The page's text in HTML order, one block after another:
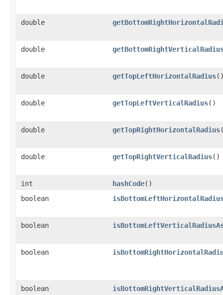
double
double
double getTopLeftHorizontalRadius
double getTopLeftVerticalRadius()
double getTopRightHorizontalRadius
double getTopRightVerticalRadius()
int hashCode()
boolean
boolean
boolean
boolean